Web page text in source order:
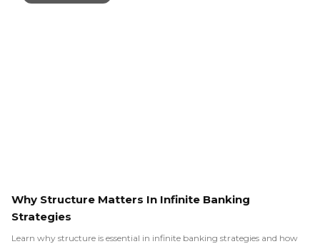
Why Structure Matters In Infinite Banking
Strategies
Learn why structure is essential in infinite banking strategies and how